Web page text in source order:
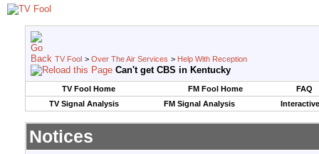
TV Fool > Over The Air Services > Help With Reception
Can't get CBS in Kentucky
TV Fool Home FM Fool Home
FAQ
TV Signal Analysis
FM Signal Analysis
Notices